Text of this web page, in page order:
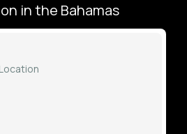
in the Bahamas